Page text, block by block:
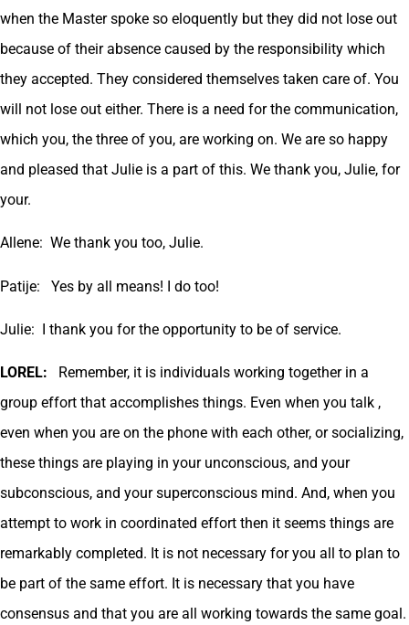
when the Master spoke so eloquently but they did not lose out
because of their absence caused by the responsibility which
they accepted. They considered themselves taken care of. You
will not lose out either. There is a need for the communication,
which you, the three of you, are working on. We are so happy
and pleased that Julie is a part of this. We thank you, Julie, for
your.
Allene: We thank you too, Julie.
Patije: Yes by all means! I do too!
Julie: I thank you for the opportunity to be of service.
LOREL:
Remember, it is individuals working together in a
group effort that accomplishes things. Even when you talk ,
even when you are on the phone with each other, or socializing,
these things are playing in your unconscious, and your
subconscious, and your superconscious mind. And, when you
attempt to work in coordinated effort then it seems things are
remarkably completed. It is not necessary for you all to plan to
be part of the same effort. It is necessary that you have
consensus and that you are all working towards the same goal.